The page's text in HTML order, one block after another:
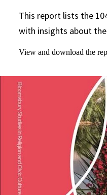
This report lists the
with insights about
View and download the